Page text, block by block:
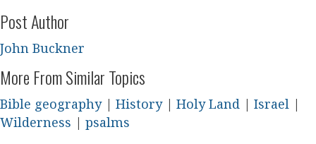
Post Author
John Buckner
More From Similar Topics
Bible geography| History| Holy Land Israel
Wilderness
psalms